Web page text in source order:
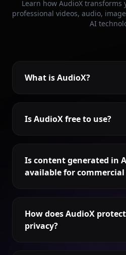
Learn how AudioX
professional videos, audio,
AI
What is AudioX?
Is AudioX free to use?
Is content generated in
available for commercial
How does AudioX
privacy?